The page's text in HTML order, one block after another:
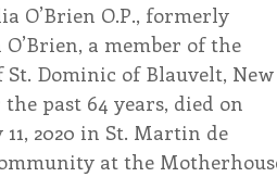
Lottery Calendar Inspiration
Relationships
O’Brien O.P., formerly
a member of the
St. Dominic of Blauvelt, New
past 64 years, died on
2020 in St. Martin de
at the